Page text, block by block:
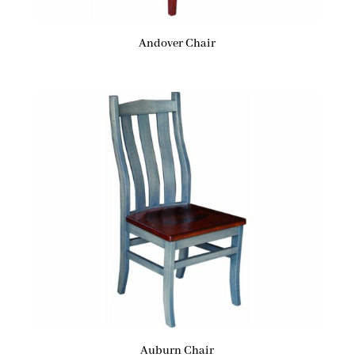
Andover Chair
Auburn Chair